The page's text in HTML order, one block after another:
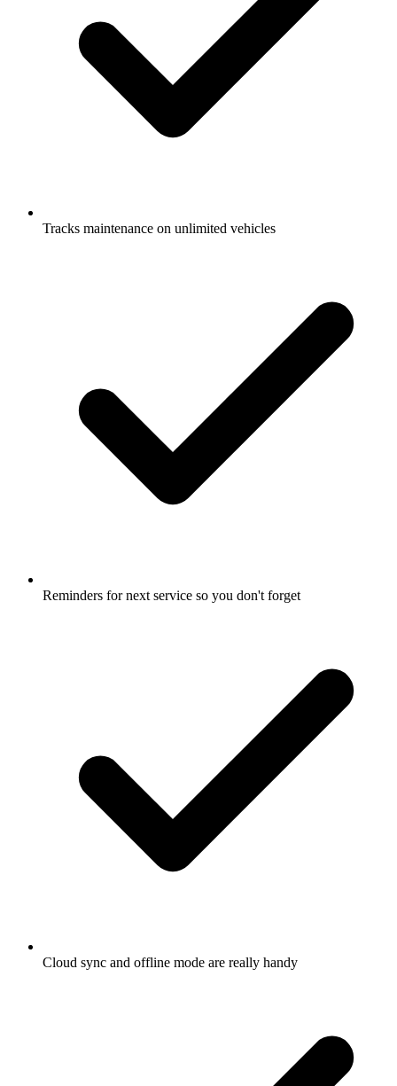
Tracks maintenance on unlimited vehicles
Reminders for next service so you don't forget
Cloud sync and offline mode are really handy